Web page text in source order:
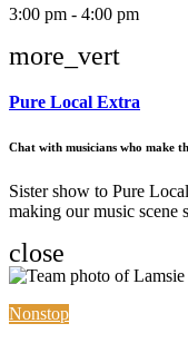
3:00 pm - 4:00 pm
more_vert
Pure Local Extra
Chat with musicians who make
Sister show to Pure
making our music scene
close
Nonstop